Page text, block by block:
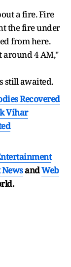
a fire. Fire
the fire under
from here.
around 4 AM,"
still awaited.
Recovered
Vihar
andWeb